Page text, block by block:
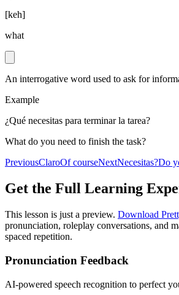
[keh]
what
An interrogative word used to ask for
Example
¿Qué necesitas para terminar la tarea?
What do you need to finish the task?
PreviousClaroOf courseNextNecesitas?Do
Get the Full Learning
This lesson is just a preview. Download
pronunciation, roleplay conversations, and
spaced repetition.
Pronunciation Feedback
AI-powered speech recognition to perfect